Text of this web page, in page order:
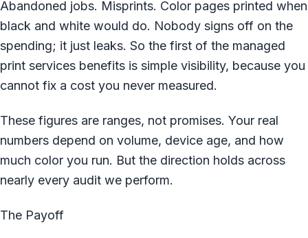
Abandoned jobs. Misprints. Color pages printed when
black and white would do. Nobody signs off on the
spending; it just leaks. So the first of the managed
print services benefits is simple visibility, because you
cannot fix a cost you never measured.
These figures are ranges, not promises. Your real
numbers depend on volume, device age, and how
much color you run. But the direction holds across
nearly every audit we perform.
The Payoff